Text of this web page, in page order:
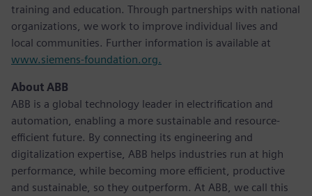
training and education. Through partnerships with national
organizations, we work to improve individual lives and
local communities. Further information is available at
www.siemens-foundation.org.
About ABB
ABB is a global technology leader in electrification and
automation, enabling a more sustainable and resource-
efficient future. By connecting its engineering and
digitalization expertise, ABB helps industries run at high
performance, while becoming more efficient, productive
and sustainable, so they outperform. At ABB, we call this